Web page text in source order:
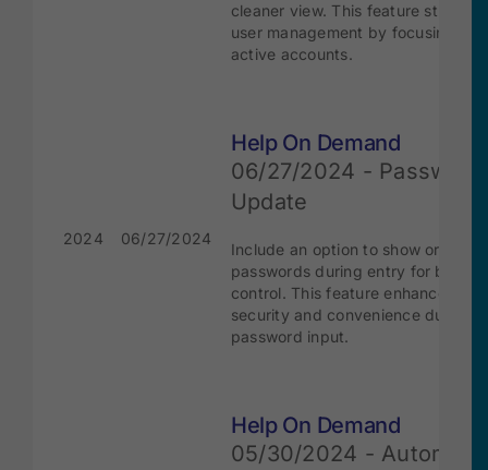
cleaner view. This feature
user management by focusing on
active accounts.
2024 06/27/2024
Help On Demand
06/27/2024 - Password
Update
Include an option to show or hide
passwords during entry for better
control. This feature enhances
security and convenience during
password input.
Help On Demand
05/30/2024 -